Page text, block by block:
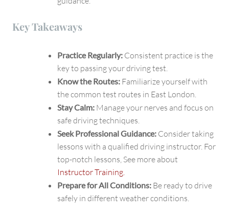
Key Takeaways
Practice Regularly: Consistent practice is the
key to passing your driving test.
Know the Routes: Familiarize yourself with
the common test routes in East London.
Stay Calm: Manage your nerves and focus on
safe driving techniques.
Seek Professional Guidance: Consider taking
lessons with a qualified driving instructor. For
top-notch lessons, See more about
Instructor Training.
Prepare for All Conditions: Be ready to drive
safely in different weather conditions.